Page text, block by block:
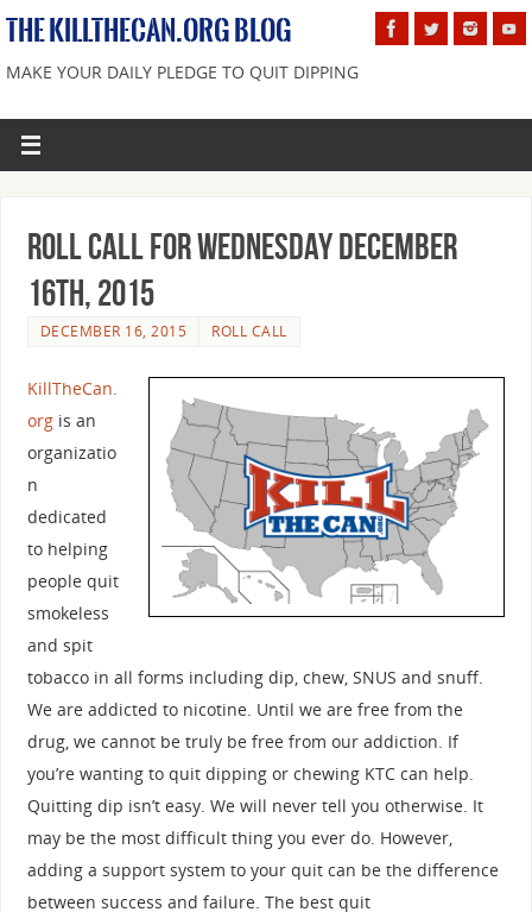
THE KILLTHECAN.ORG BLOG
MAKE YOUR DAILY PLEDGE TO QUIT DIPPING
Roll Call For Wednesday December
16th, 2015
DECEMBER 16, 2015 ROLL CALL
KillTheCan.
orgis an
organizatio
n
dedicated
to helping
people quit
smokeless
and spit
tobacco in all forms including dip, chew, SNUS and snuff.
We are addicted to nicotine. Until we are free from the
drug, we cannot be truly be free from our addiction. If
you’re wanting to quit dipping or chewing KTC can help.
Quitting dip isn’t easy. We will never tell you otherwise. It
may be the most difficult thing you ever do. However,
adding a support system to your quit can be the difference
between success and failure. The best quit